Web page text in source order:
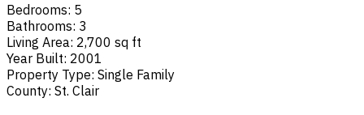
Bedrooms: 5
Bathrooms: 3
Living Area: 2,700 sq ft
Year Built: 2001
Property Type: Single Family
County: St. Clair